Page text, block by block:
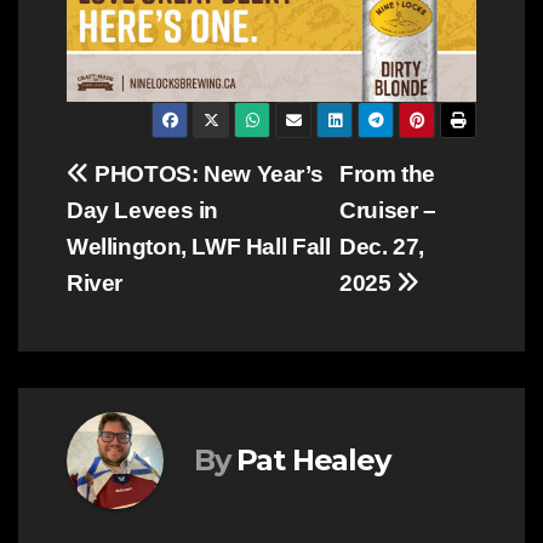
Post
navigation
From the
Cruiser –
Dec. 27,
2025
PHOTOS: New Year’s
Day Levees in
Wellington, LWF Hall Fall
River
By Pat Healey